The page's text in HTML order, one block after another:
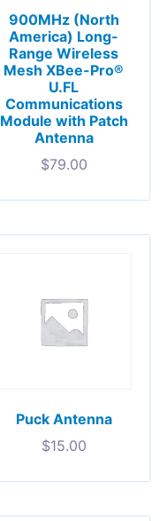
900MHz (North
America) Long-
Range Wireless
Mesh XBee-Pro®
U.FL
Communications
Module with Patch
Antenna
$79.00
Puck Antenna
$15.00